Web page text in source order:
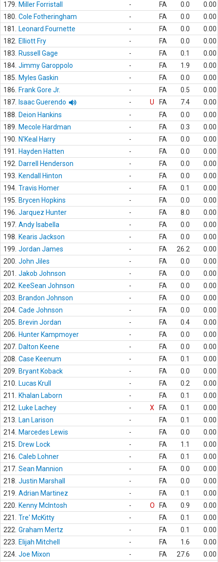
179.
Miller Forristall - FA 0.0
0.00
180. Cole Fotheringham - FA 0.0
0.00
181.
Leonard Fournette - FA 0.0
0.00
182.
Elliott Fry - FA 0.0
0.00
183.
Russell Gage - FA 0.1
0.00
184. Jimmy Garoppolo - FA 1.9
0.00
185.
Myles Gaskin - FA 0.0
0.00
186.
Frank Gore Jr. - FA 0.5
0.00
187.
Isaac Guerendo - U FA 7.4
0.00
188.
Deion Hankins - FA 0.0
0.00
189.
Mecole Hardman - FA 0.3
0.00
190.
N'Keal Harry - FA 0.0
0.00
191.
Hayden Hatten - FA 0.0
0.00
192.
Darrell Henderson - FA 0.0
0.00
193.
Kendall Hinton - FA 0.0
0.00
194. Travis Homer - FA 0.1
0.00
195.
Brycen Hopkins - FA 0.0
0.00
196. Jarquez Hunter - FA 8.0
0.00
197. Andy Isabella - FA 0.0
0.00
198.
Kearis Jackson - FA 0.0
0.00
199. Jordan James - FA 26.2
0.00
200. John Jiles - FA 0.0
0.00
201.
Jakob Johnson - FA 0.0
0.00
202.
KeeSean Johnson - FA 0.0
0.00
203.
Brandon Johnson - FA 0.0
0.00
204. Cade Johnson - FA 0.0
0.00
205.
Brevin Jordan - FA 0.4
0.00
206.
Hunter Kampmoyer - FA 0.0
0.00
207. Dalton Keene - FA 0.0
0.00
208. Case Keenum - FA 0.1
0.00
209.
Bryant Koback - FA 0.0
0.00
210.
Lucas Krull - FA 0.2
0.00
211.
Khalan Laborn - FA 0.1
0.00
212.
Luke Lachey - X FA 0.1
0.00
213.
Lan Larison - FA 0.1
0.00
214. Marcedes Lewis - FA 0.0
0.00
215.
Drew Lock - FA 1.1
0.00
216. Caleb Lohner - FA 0.1
0.00
217. Sean Mannion - FA 0.0
0.00
218. Justin Marshall - FA 0.0
0.00
219. Adrian Martinez - FA 0.1
0.00
220.
Kenny McIntosh - O FA 0.9
0.00
221.
Tre' McKitty - FA 0.1
0.00
222. Graham Mertz - FA 0.1
0.00
223.
Elijah Mitchell - FA 1.6
0.00
224. Joe Mixon - FA 27.6
0.00